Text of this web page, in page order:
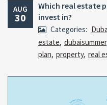
AUG
30
Which real estate
invest in?
Categories:
estate, dubaisummer
plan, property, real